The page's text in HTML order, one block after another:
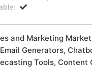
and Marketing
Generators,
Tools, Content